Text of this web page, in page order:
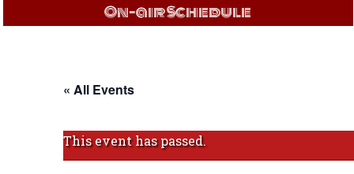
On-air Schedule
« All Events
This event has passed.